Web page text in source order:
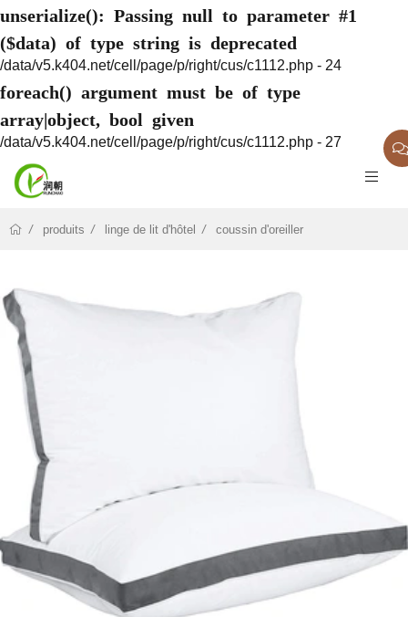
unserialize(): Passing null to parameter #1
($data) of type string is deprecated
/data/v5.k404.net/cell/page/p/right/cus/c1112.php - 24
foreach() argument must be of type
array|object, bool given
/data/v5.k404.net/cell/page/p/right/cus/c1112.php - 27
produits linge de lit d'hôtel coussin d'oreiller